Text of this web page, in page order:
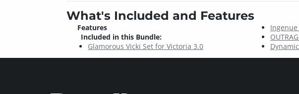
What's Included and Features
Features
Included in this Bundle:
Glamorous Vicki Set for Victoria 3.0